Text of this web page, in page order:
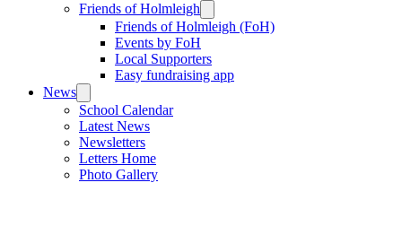
Friends of Holmleigh
Friends of Holmleigh (FoH)
Events by FoH
Local Supporters
Easy fundraising app
News
School Calendar
Latest News
Newsletters
Letters Home
Photo Gallery